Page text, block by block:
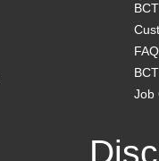
FAQ
Job